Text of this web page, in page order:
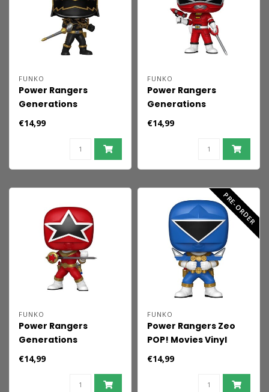
FUNKO
Power Rangers
Generations
(Tommy) POP! Movies
Dino Ranger 9 cm
€14,99
FUNKO
Power Rangers
Generations
(Tommy) POP! Movies
Red Ranger 9 cm
€14,99
FUNKO
Power Rangers
Generations
(Tommy) POP! Movies
€14,99
PRE-ORDER
FUNKO
Power Rangers Zeo
POP! Movies Vinyl
Figures Zeo Ranger
€14,99